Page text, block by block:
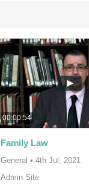
00:00:54
Family Law
General • 4th Jul, 2021
Admin Site